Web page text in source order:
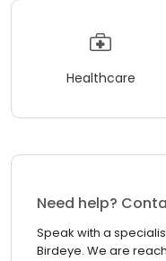
Healthcare
Need help?
Speak with a
Birdeye. We are